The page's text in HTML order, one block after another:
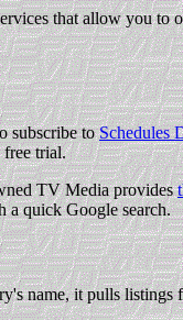
that allow you to
subscribe toSchedules
free trial.
TV Media provides
a quick Google search.
name, it pulls listings